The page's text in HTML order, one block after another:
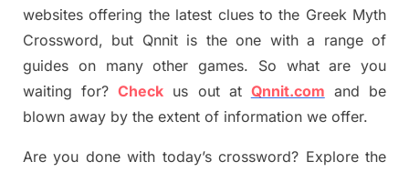
websites offering the latest clues to the Greek Myth
Crossword, but Qnnit is the one with a range of
guides on many other games. So what are you
waiting for?Check us out at Qnnit.com and be
blown away by the extent of information we offer.
Are you done with today’s crossword? Explore the